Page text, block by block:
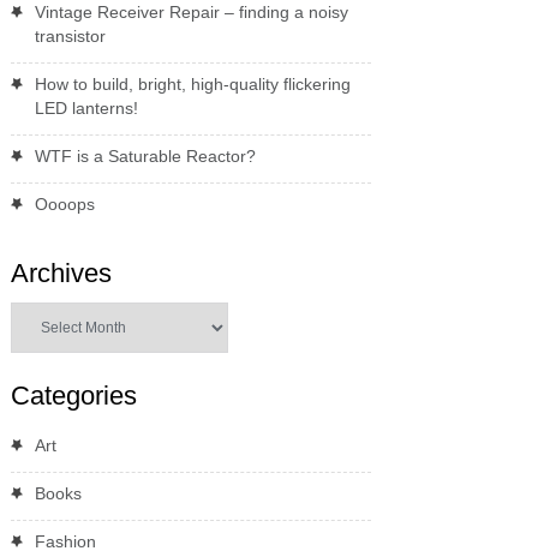
Vintage Receiver Repair – finding a noisy
transistor
How to build, bright, high-quality flickering
LED lanterns!
WTF is a Saturable Reactor?
Oooops
Archives
Categories
Art
Books
Fashion